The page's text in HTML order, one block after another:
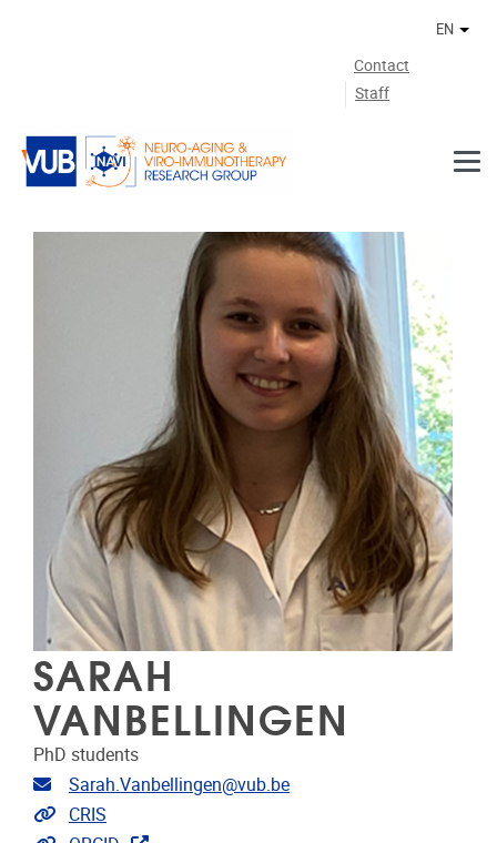
Contact
Staff
EN
SARAH
VANBELLINGEN
PhD students
Email address
Sarah.Vanbellingen@vub.be
Link to CRIS
CRIS